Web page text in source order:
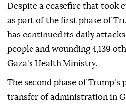
Despite a ceasefire that took
as part of the first phase of
has continued its daily
people and wounding 4,139
Gaza's Health Ministry.
The second phase of Trump's
transfer of administration in